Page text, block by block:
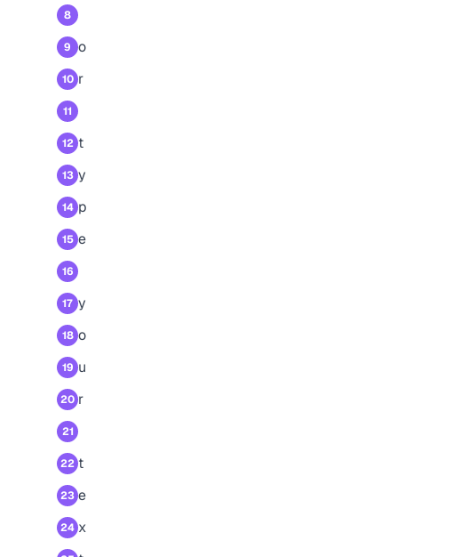
8
9 o
10 r
11
12 t
13 y
14 p
15 e
16
17 y
18 o
19 u
20 r
21
22 t
23 e
24 x